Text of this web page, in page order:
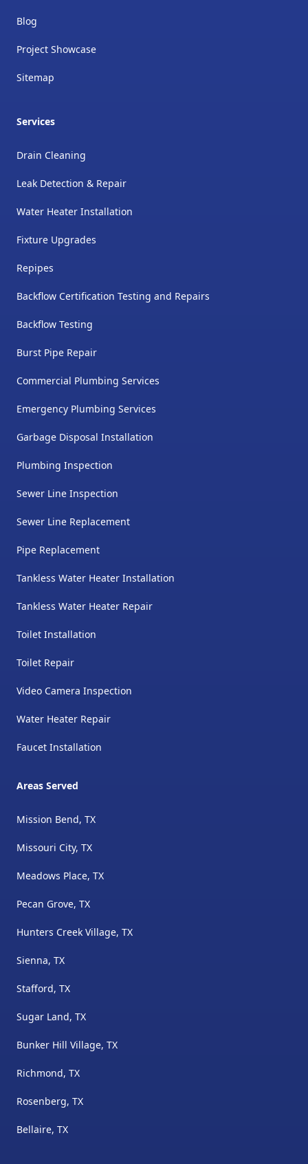
Blog
Project Showcase
Sitemap
Services
Drain Cleaning
Leak Detection & Repair
Water Heater Installation
Fixture Upgrades
Repipes
Backflow Certification Testing and Repairs
Backflow Testing
Burst Pipe Repair
Commercial Plumbing Services
Emergency Plumbing Services
Garbage Disposal Installation
Plumbing Inspection
Sewer Line Inspection
Sewer Line Replacement
Pipe Replacement
Tankless Water Heater Installation
Tankless Water Heater Repair
Toilet Installation
Toilet Repair
Video Camera Inspection
Water Heater Repair
Faucet Installation
Areas Served
Mission Bend, TX
Missouri City, TX
Meadows Place, TX
Pecan Grove, TX
Hunters Creek Village, TX
Sienna, TX
Stafford, TX
Sugar Land, TX
Bunker Hill Village, TX
Richmond, TX
Rosenberg, TX
Bellaire, TX